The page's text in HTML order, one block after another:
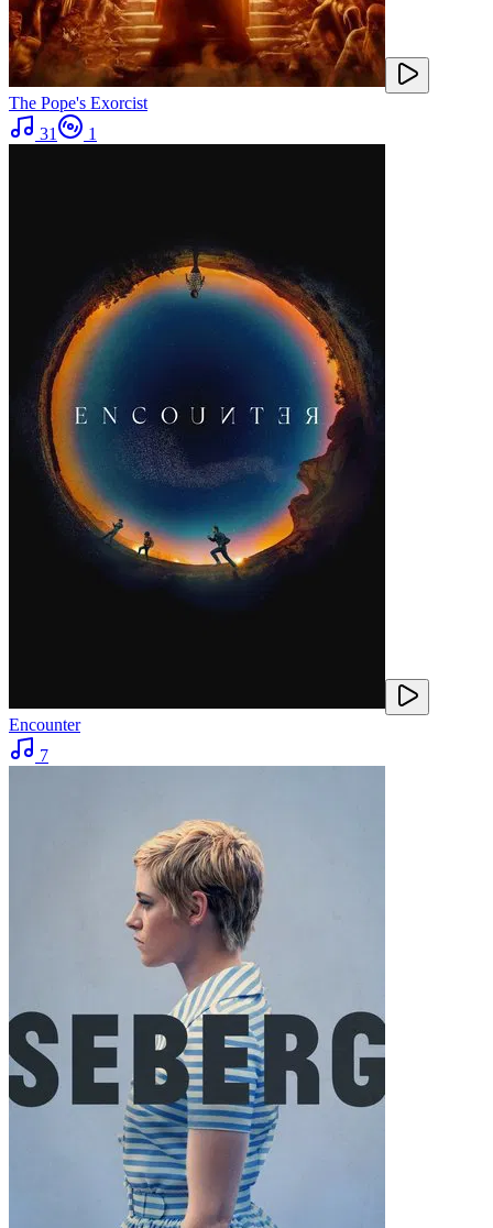
The Pope's Exorcist
31
1
Encounter
7